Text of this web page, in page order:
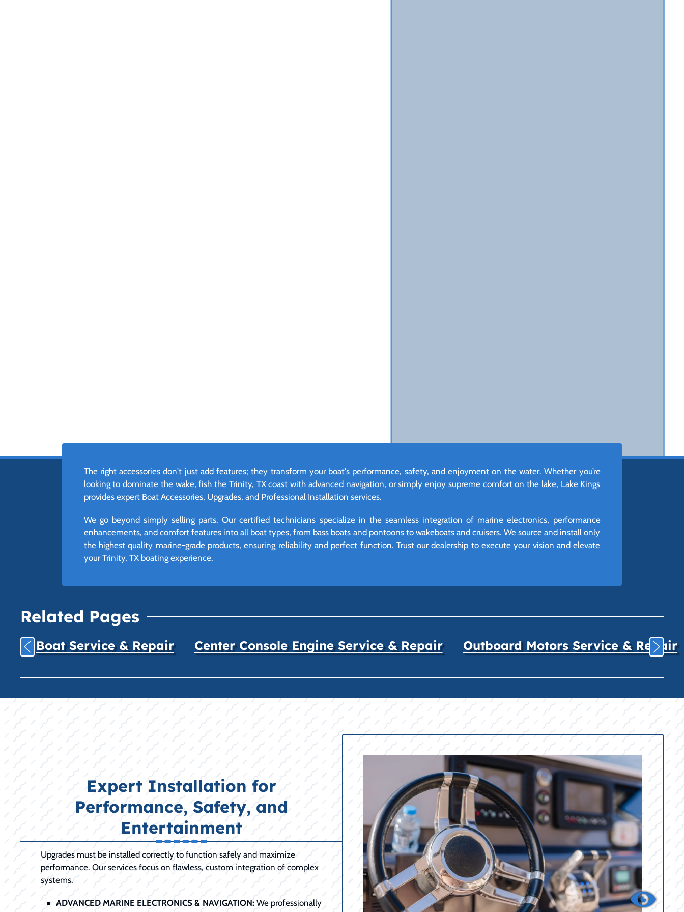
The right accessories don't just add features; they transform your boat's performance, safety, and enjoyment on the water. Whether you’re
looking to dominate the wake, fish the Trinity, TX coast with advanced navigation, or simply enjoy supreme comfort on the lake, Lake Kings
provides expert Boat Accessories, Upgrades, and Professional Installation services.
We go beyond simply selling parts. Our certified technicians specialize in the seamless integration of marine electronics, performance
enhancements, and comfort features into all boat types, from bass boats and pontoons to wakeboats and cruisers. We source and install only
the highest quality marine-grade products, ensuring reliability and perfect function. Trust our dealership to execute your vision and elevate
your Trinity, TX boating experience.
Related Pages
Boat Service & Repair Center Console Engine Service & Repair Outboard Motors Service & Repair
Expert Installation for
Performance, Safety, and
Entertainment
Upgrades must be installed correctly to function safely and maximize
performance. Our services focus on flawless, custom integration of complex
systems.
ADVANCED MARINE ELECTRONICS & NAVIGATION: We professionally